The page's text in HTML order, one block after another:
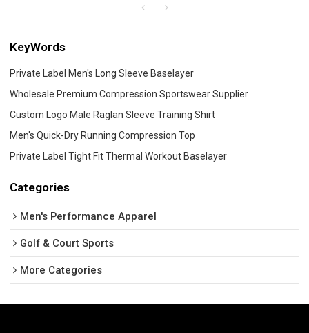
KeyWords
Private Label Men's Long Sleeve Baselayer
Wholesale Premium Compression Sportswear Supplier
Custom Logo Male Raglan Sleeve Training Shirt
Men's Quick-Dry Running Compression Top
Private Label Tight Fit Thermal Workout Baselayer
Categories
Men's Performance Apparel
Golf & Court Sports
More Categories